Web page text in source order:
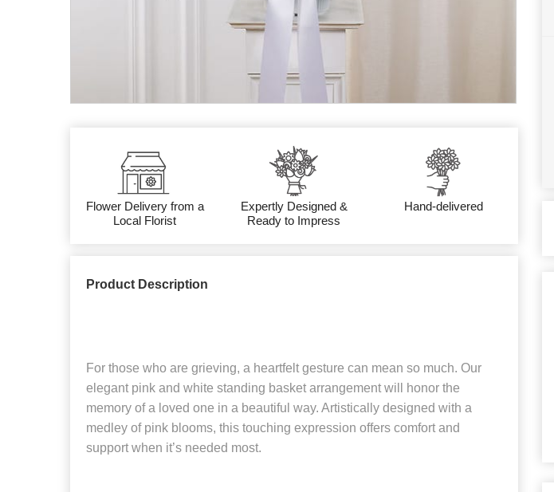
Flower Delivery from a
Local Florist
Expertly Designed &
Ready to Impress
Hand-delivered
Product Description
For those who are grieving, a heartfelt gesture can mean so much. Our
elegant pink and white standing basket arrangement will honor the
memory of a loved one in a beautiful way. Artistically designed with a
medley of pink blooms, this touching expression offers comfort and
support when it’s needed most.